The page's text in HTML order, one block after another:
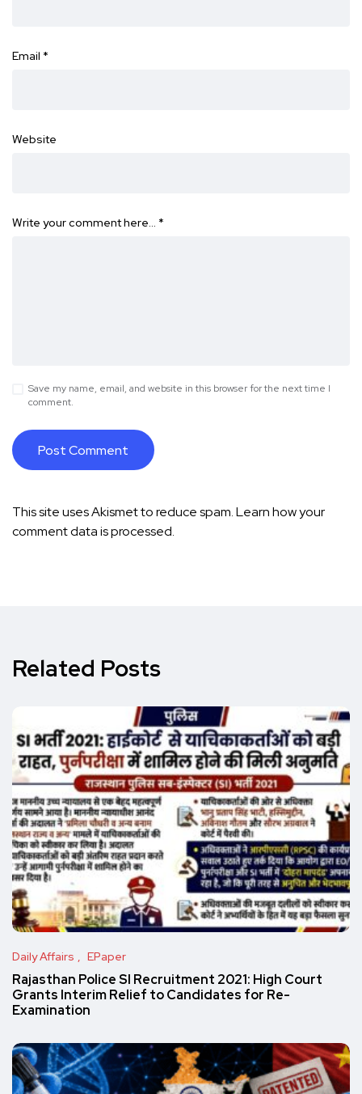
Email *
Website
Write your comment here… *
Save my name, email, and website in this browser for the next time I
comment.
This site uses Akismet to reduce spam.Learn how your
comment data is processed.
Related Posts
Daily Affairs EPaper
Rajasthan Police SI Recruitment 2021: High Court
Grants Interim Relief to Candidates for Re-
Examination